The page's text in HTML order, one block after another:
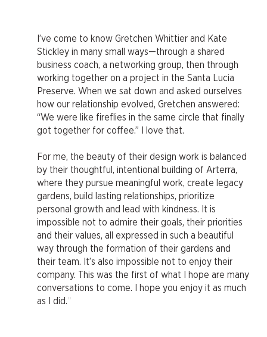
I’ve come to know Gretchen Whittier and Kate
Stickley in many small ways—through a shared
business coach, a networking group, then through
working together on a project in the Santa Lucia
Preserve. When we sat down and asked ourselves
how our relationship evolved, Gretchen answered:
“We were like fireflies in the same circle that finally
got together for coffee.” I love that.
For me, the beauty of their design work is balanced
by their thoughtful, intentional building of Arterra,
where they pursue meaningful work, create legacy
gardens, build lasting relationships, prioritize
personal growth and lead with kindness. It is
impossible not to admire their goals, their priorities
and their values, all expressed in such a beautiful
way through the formation of their gardens and
their team. It’s also impossible not to enjoy their
company. This was the first of what I hope are many
conversations to come. I hope you enjoy it as much
as I did.